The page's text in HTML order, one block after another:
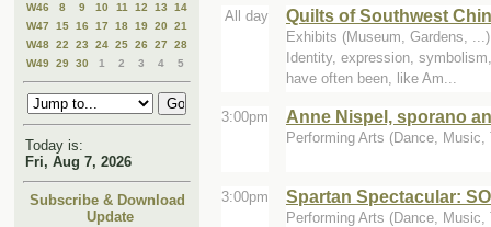
W46
8 9 10 11 12 13
14
W47
15 16 17 18 19 20
21
W48 22 23 24 25 26 27
28
W49 29 30 1 2 3 4 5
Today is:
Fri, Aug 7, 2026
Subscribe & Download
Update
All day Quilts of Southwest
Exhibits (Museum, Gardens,
Identity, expression,
have often been, like Am...
3:00pm Anne Nispel, sporano
Performing Arts (Dance,
3:00pm Spartan Spectacular:
Performing Arts (Dance,